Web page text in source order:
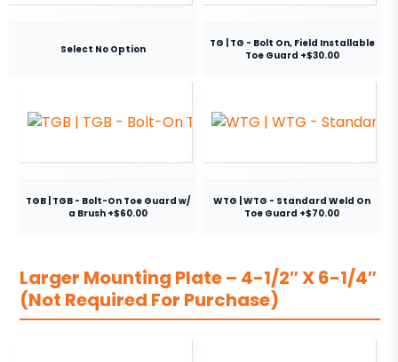
Select No Option
TG | TG - Bolt On, Field Installable
Toe Guard +$30.00
TGB | TGB - Bolt-On Toe Guard w/
a Brush +$60.00
WTG | WTG - Standard Weld On
Toe Guard +$70.00
Larger Mounting Plate – 4-1/2″ X 6-1/4″
(Not Required For Purchase)